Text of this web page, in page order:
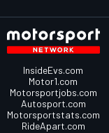
InsideEvs.com
Motor1.com
Motorsportjobs.com
Autosport.com
Motorsportstats.com
RideApart.com